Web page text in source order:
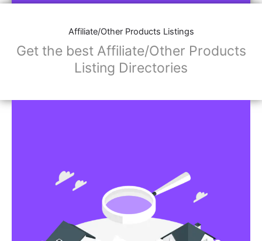
Product Images
Social Media Links: